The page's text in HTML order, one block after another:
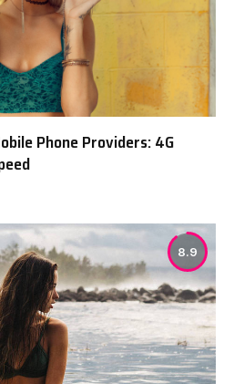
Phone Providers: 4G
8.9